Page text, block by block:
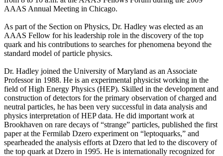
AAAS Annual Meeting in Chicago.
As part of the Section on Physics, Dr. Hadley was elected as an
AAAS Fellow for his leadership role in the discovery of the top
quark and his contributions to searches for phenomena beyond the
standard model of particle physics.
Dr. Hadley joined the University of Maryland as an Associate
Professor in 1988. He is an experimental physicist working in the
field of High Energy Physics (HEP). Skilled in the development and
construction of detectors for the primary observation of charged and
neutral particles, he has been very successful in data analysis and
physics interpretation of HEP data. He did important work at
Brookhaven on rare decays of “strange” particles, published the first
paper at the Fermilab Dzero experiment on “leptoquarks,” and
spearheaded the analysis efforts at Dzero that led to the discovery of
the top quark at Dzero in 1995. He is internationally recognized for